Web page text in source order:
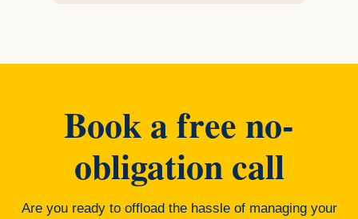
Book a free no-
obligation call
Are you ready to offload the hassle of managing your